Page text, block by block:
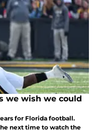
we wish we could
for Florida football.
next time to watch the